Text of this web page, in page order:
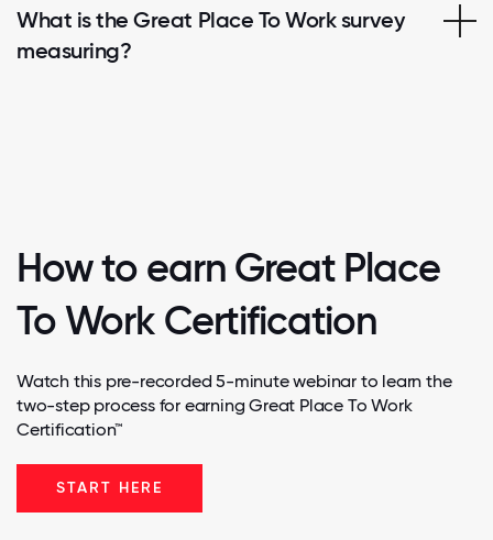
What is the Great Place To Work survey
measuring?
How to earn Great Place
To Work Certification
Watch this pre-recorded 5-minute webinar to learn the
two-step process for earning Great Place To Work
Certification™
START HERE